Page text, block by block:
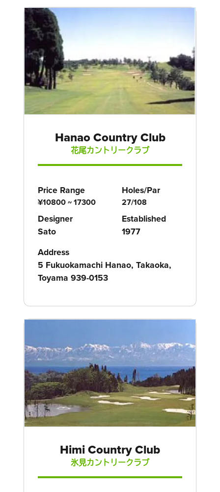
Hanao Country Club
花尾カントリークラブ
Price Range
¥10800 ~ 17300
Holes/Par
27/108
Designer
Sato
Established
1977
Address
5 Fukuokamachi Hanao, Takaoka,
Toyama 939-0153
Himi Country Club
氷見カントリークラブ